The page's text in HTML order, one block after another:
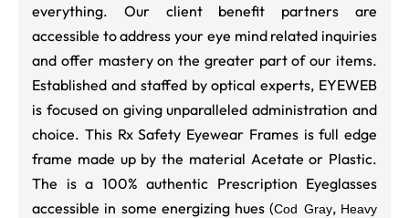
everything. Our client benefit partners are
accessible to address your eye mind related inquiries
and offer mastery on the greater part of our items.
Established and staffed by optical experts, EYEWEB
is focused on giving unparalleled administration and
choice. This Rx Safety Eyewear Frames is full edge
frame made up by the material Acetate or Plastic.
The is a 100% authentic Prescription Eyeglasses
accessible in some energizing hues (Cod Gray, Heavy